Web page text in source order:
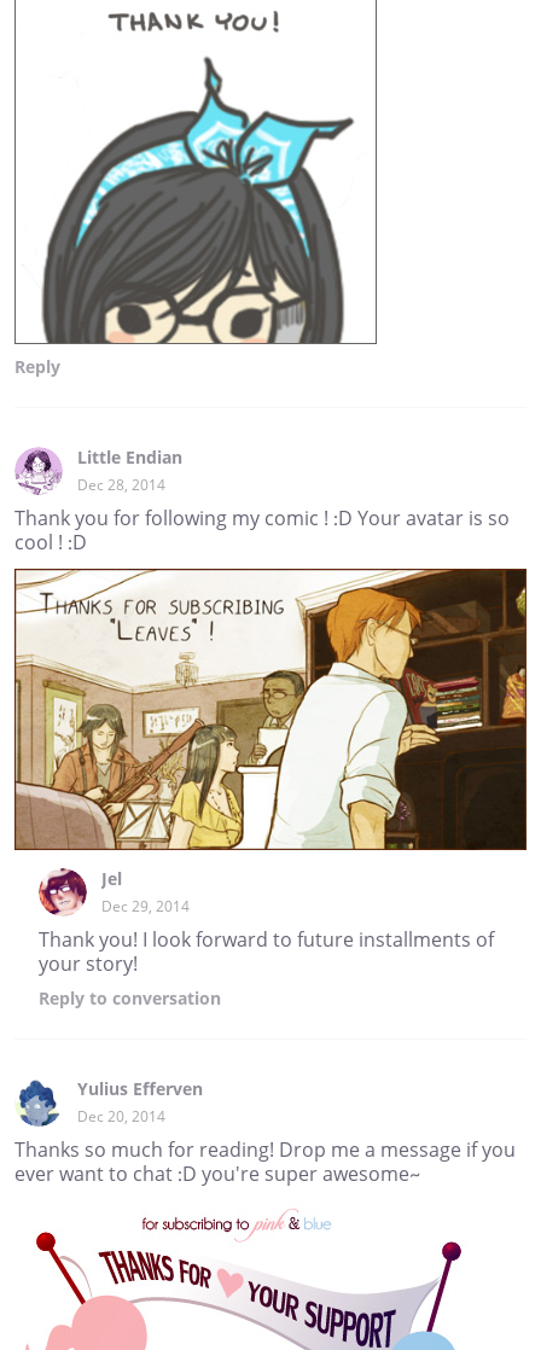
Reply
Little Endian
Dec 28, 2014
Thank you for following my comic ! :D Your avatar is so
cool ! :D
Jel
Dec 29, 2014
Thank you! I look forward to future installments of
your story!
Reply to conversation
Yulius Efferven
Dec 20, 2014
Thanks so much for reading! Drop me a message if you
ever want to chat :D you're super awesome~